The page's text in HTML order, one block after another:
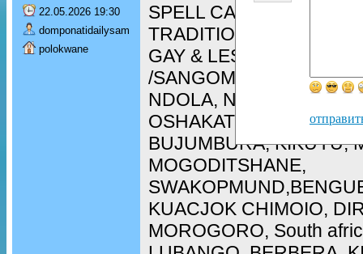
22.05.2026 19:30
domponatidailysam
polokwane
SPELL CASTER
TRADITIONAL HEALER/
GAY & LESBIAN spell/
/SANGOMA in WALIVIS
NDOLA, NAMPULA,
OSHAKATI, LOBITO,
BUJUMBURA, KIKUYU,
MOGODITSHANE,
KUACJOK CHIMOIO,
MOROGORO, South